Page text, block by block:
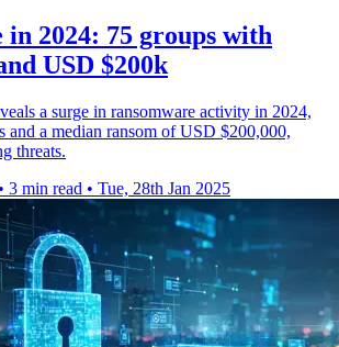
in 2024: 75 groups with
USD $200k
a surge in ransomware activity in 2024,
and a median ransom of USD $200,000,
threats.
• 3 min read • Tue, 28th Jan 2025